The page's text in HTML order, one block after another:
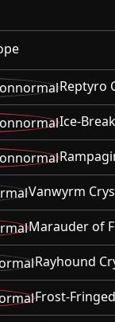
Reptyro
Ice-
Vanwyrm
Marauder of
Rayhound
Frost-